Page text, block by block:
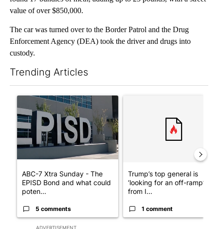
value of over $850,000.
The car was turned over to the Border Patrol and the Drug
Enforcement Agency (DEA) took the driver and drugs into
custody.
Trending Articles
ADVERTISEMENT
A trending article titled "ABC-7 Xtra Sunday - The EPISD
ABC-7 Xtra Sunday - The
EPISD Bond and what could
poten...
5 comments
Trump’s top general is
‘looking for an off-ramp’
from I...
1 comment